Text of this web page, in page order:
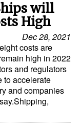
will
High
Dec 28, 2021
costs are
high in 2022
and regulators
to accelerate
and companies